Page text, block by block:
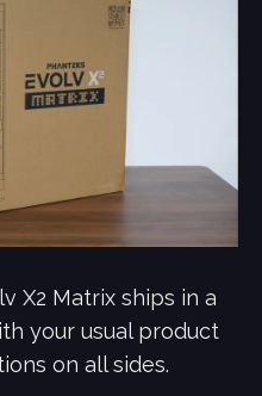
X2 Matrix ships in a
your usual product
on all sides.